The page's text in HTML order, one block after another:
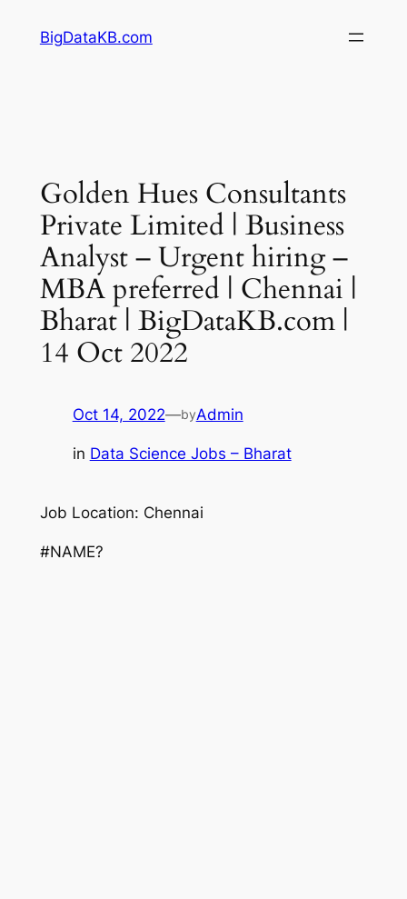
BigDataKB.com
Golden Hues Consultants
Private Limited | Business
Analyst – Urgent hiring –
MBA preferred | Chennai |
Bharat | BigDataKB.com |
14 Oct 2022
Oct 14, 2022—byAdmin
in Data Science Jobs – Bharat
Job Location: Chennai
#NAME?